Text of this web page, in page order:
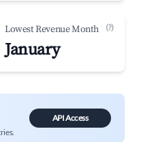
Lowest Revenue Month (?)
January
API Access